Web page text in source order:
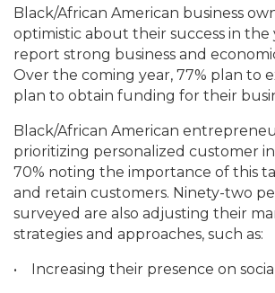
Black/African American business
optimistic about their success in the
report strong business and
Over the coming year, 77% plan to
plan to obtain funding for their
Black/African American
prioritizing personalized customer
70% noting the importance of this
and retain customers. Ninety-two
surveyed are also adjusting their
strategies and approaches, such as:
• Increasing their presence on